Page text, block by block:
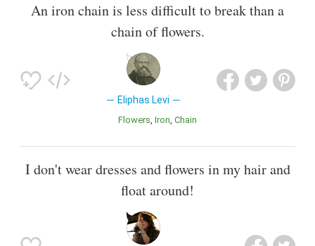
An iron chain is less difficult to break than a
chain of flowers.
Eliphas Levi
Flowers Iron Chain
I don't wear dresses and flowers in my hair and
float around!